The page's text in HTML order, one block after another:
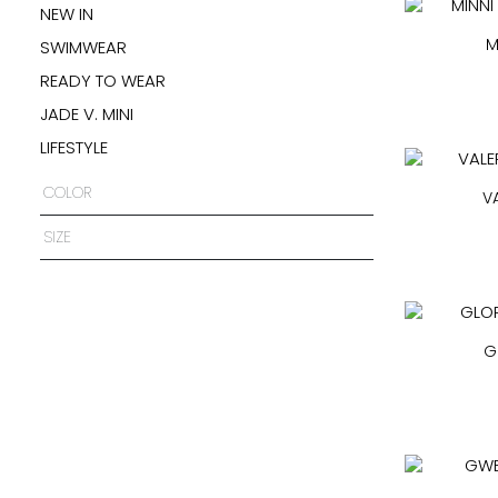
NEW IN
SWIMWEAR
READY TO WEAR
JADE V. MINI
LIFESTYLE
COLOR
SIZE